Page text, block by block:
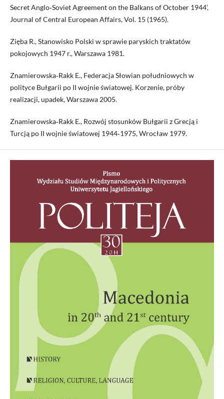
Secret Anglo‑Soviet Agreement on the Balkans of October 1944’,
Journal of Central European Affairs, Vol. 15 (1965).
Zięba R., Stanowisko Polski w sprawie paryskich traktatów
pokojowych 1947 r., Warszawa 1981.
Znamierowska‑Rakk E., Federacja Słowian południowych w
polityce Bułgarii po II wojnie światowej. Korzenie, próby
realizacji, upadek, Warszawa 2005.
Znamierowska‑Rakk E., Rozwój stosunków Bułgarii z Grecją i
Turcją po II wojnie światowej 1944‑1975, Wrocław 1979.